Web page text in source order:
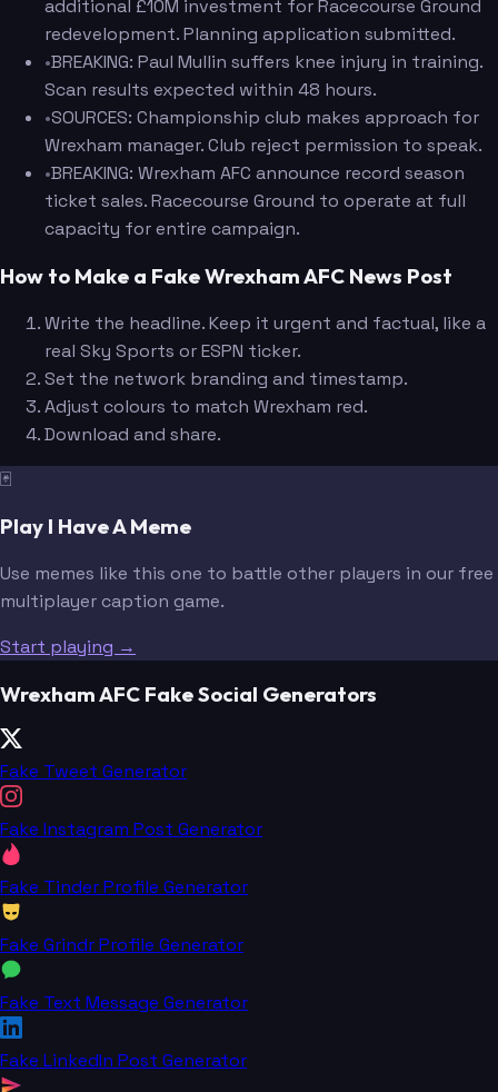
additional £10M investment for Racecourse Ground
redevelopment. Planning application submitted.
•BREAKING: Paul Mullin suffers knee injury in training.
Scan results expected within 48 hours.
•SOURCES: Championship club makes approach for
Wrexham manager. Club reject permission to speak.
•BREAKING: Wrexham AFC announce record season
ticket sales. Racecourse Ground to operate at full
capacity for entire campaign.
How to Make a Fake Wrexham AFC News Post
Write the headline. Keep it urgent and factual, like a
real Sky Sports or ESPN ticker.
Set the network branding and timestamp.
Adjust colours to match Wrexham red.
Download and share.
🃏
Play I Have A Meme
Use memes like this one to battle other players in our free
multiplayer caption game.
Start playing →
Wrexham AFC Fake Social Generators
Fake Tweet Generator
Fake Instagram Post Generator
Fake Tinder Profile Generator
Fake Grindr Profile Generator
Fake Text Message Generator
Fake LinkedIn Post Generator